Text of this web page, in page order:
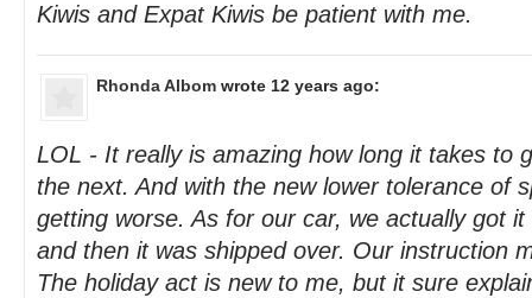
Kiwis and Expat Kiwis be patient with me.
Rhonda Albom wrote 12 years ago:
LOL - It really is amazing how long it takes to
the next. And with the new lower tolerance of
getting worse. As for our car, we actually got
and then it was shipped over. Our instruction
The holiday act is new to me, but it sure